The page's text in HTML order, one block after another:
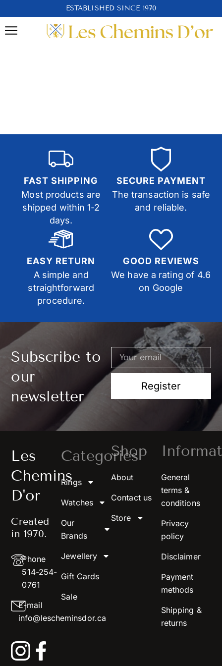
ESTABLISHED SINCE 1970
FAST SHIPPING
Most products are
shipped within 1-2
days.
SECURE PAYMENT
The transaction is safe
and reliable.
EASY RETURN
A simple and
straightforward
procedure.
GOOD REVIEWS
We have a rating of 4.6
on Google
Subscribe to
our
newsletter
Register
Les
Chemins
D'or
Created
in 1970.
Phone
514-254-
0761
E-mail
info@lescheminsdor.ca
Categories
Rings
Watches
Our
Brands
Jewellery
Gift Cards
Sale
Shop
About
Contact us
Store
General
terms &
conditions
Privacy
policy
Disclaimer
Payment
methods
Shipping &
returns